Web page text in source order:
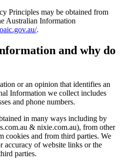
Principles may be obtained from
Australian Information
.
and why do
or an opinion that identifies an
Information we collect includes
and phone numbers.
in many ways including by
& nixie.com.au), from other
cookies and from third parties. We
accuracy of website links or the
parties.